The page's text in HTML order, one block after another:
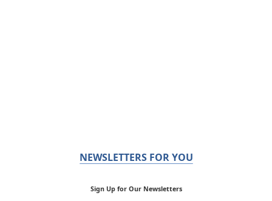
NEWSLETTERS FOR YOU
Sign Up for Our Newsletters